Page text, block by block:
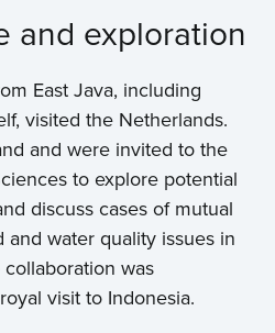
and exploration
East Java, including
visited the Netherlands.
and were invited to the
to explore potential
discuss cases of mutual
water quality issues in
was
visit to Indonesia.